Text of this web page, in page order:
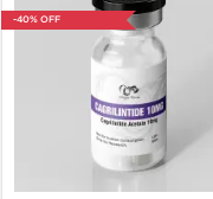
-40% OFF